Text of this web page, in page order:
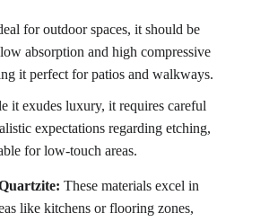
for outdoor spaces, it should be
absorption and high compressive
it perfect for patios and walkways.
it exudes luxury, it requires careful
expectations regarding etching,
for low-touch areas.
These materials excel in
like kitchens or flooring zones,